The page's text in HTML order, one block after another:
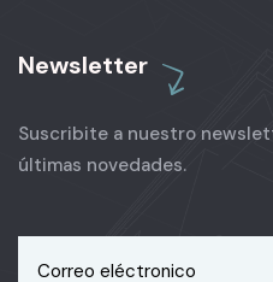
Newsletter
Suscribite a nuestro
últimas novedades.